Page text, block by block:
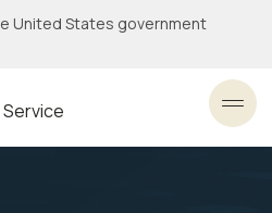
United States government
Service